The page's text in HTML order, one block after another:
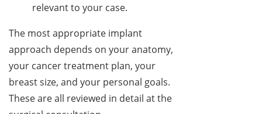
relevant to your case.
The most appropriate implant
approach depends on your anatomy,
your cancer treatment plan, your
breast size, and your personal goals.
These are all reviewed in detail at the